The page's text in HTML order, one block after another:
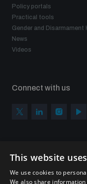
Policy portals
Practical tools
Gender and Disarmament
News
Videos
Connect with us
Sign up to get the all the
This website
We use cookies to
We also share